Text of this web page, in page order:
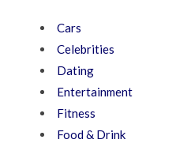
Cars
Celebrities
Dating
Entertainment
Fitness
Food & Drink